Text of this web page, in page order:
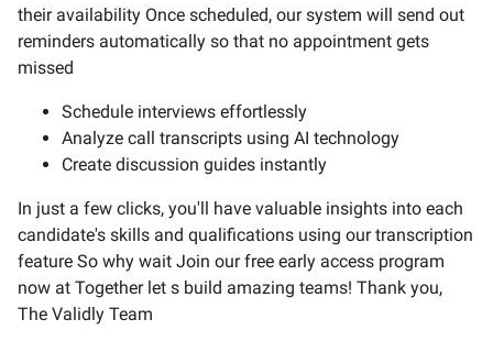
their availability Once scheduled, our system will send out
reminders automatically so that no appointment gets
missed
Schedule interviews effortlessly
Analyze call transcripts using AI technology
Create discussion guides instantly
In just a few clicks, you'll have valuable insights into each
candidate's skills and qualifications using our transcription
feature So why wait Join our free early access program
now at Together let s build amazing teams! Thank you,
The Validly Team